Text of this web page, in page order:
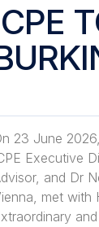
23 June
Executive
and Dr
met with